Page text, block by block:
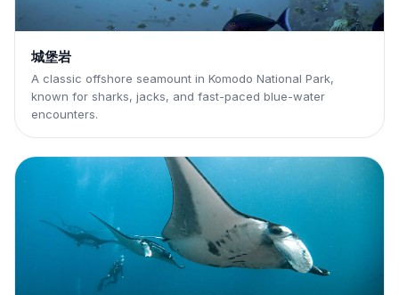
城堡岩
A classic offshore seamount in Komodo National Park,
known for sharks, jacks, and fast-paced blue-water
encounters.